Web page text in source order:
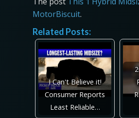
MotorBiscuit.
Related Posts:
I Can't Believe it!
Consumer Reports
Least Reliable…